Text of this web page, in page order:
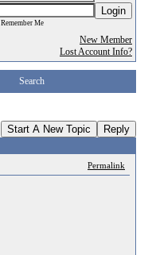
Login
Remember Me
New Member
Lost Account Info?
Search
Start A New Topic Reply
Permalink